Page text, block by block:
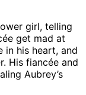
girl, telling
get mad at
in his heart, and
His fiancée and
Aubrey’s